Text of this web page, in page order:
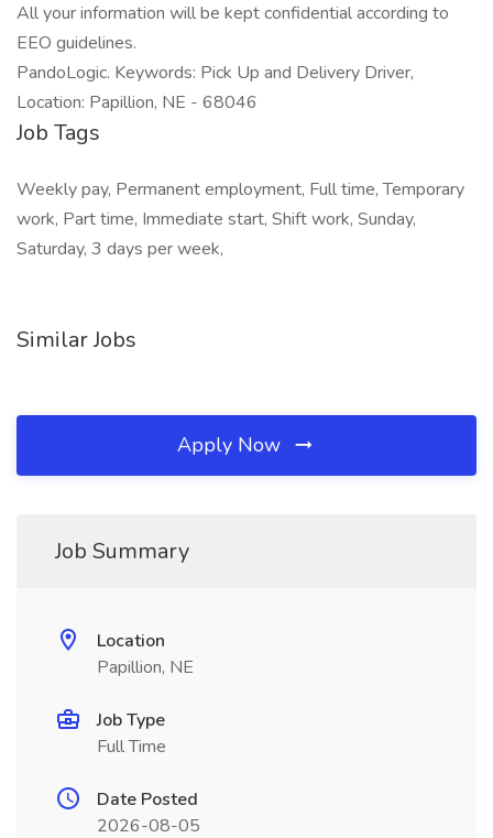
All your information will be kept confidential according to
EEO guidelines.
PandoLogic. Keywords: Pick Up and Delivery Driver,
Location: Papillion, NE - 68046
Job Tags
Weekly pay, Permanent employment, Full time, Temporary
work, Part time, Immediate start, Shift work, Sunday,
Saturday, 3 days per week,
Similar Jobs
Apply Now
Job Summary
Location
Papillion, NE
Job Type
Full Time
Date Posted
2026-08-05